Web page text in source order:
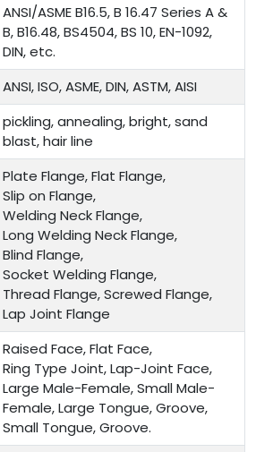
ANSI/ASME B16.5, B 16.47 Series A &
B, B16.48, BS4504, BS 10, EN-1092,
DIN, etc.
ANSI, ISO, ASME, DIN, ASTM, AISI
pickling, annealing, bright, sand
blast, hair line
Plate Flange, Flat Flange,
Slip on Flange,
Welding Neck Flange,
Long Welding Neck Flange,
Blind Flange,
Socket Welding Flange,
Thread Flange, Screwed Flange,
Lap Joint Flange
Raised Face, Flat Face,
Ring Type Joint, Lap-Joint Face,
Large Male-Female, Small Male-
Female, Large Tongue, Groove,
Small Tongue, Groove.